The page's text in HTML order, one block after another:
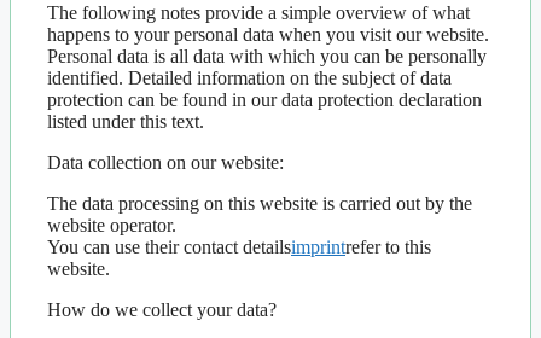
The following notes provide a simple overview of what
happens to your personal data when you visit our website.
Personal data is all data with which you can be personally
identified. Detailed information on the subject of data
protection can be found in our data protection declaration
listed under this text.
Data collection on our website:
The data processing on this website is carried out by the
website operator.
You can use their contact detailsimprintrefer to this
website.
How do we collect your data?